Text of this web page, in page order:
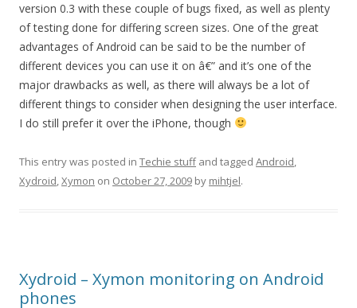
version 0.3 with these couple of bugs fixed, as well as plenty
of testing done for differing screen sizes. One of the great
advantages of Android can be said to be the number of
different devices you can use it on â€” and it’s one of the
major drawbacks as well, as there will always be a lot of
different things to consider when designing the user interface.
I do still prefer it over the iPhone, though
This entry was posted in Techie stuffand tagged Android,
Xydroid,Xymon on October 27, 2009 by mihtjel.
Xydroid – Xymon monitoring on Android
phones